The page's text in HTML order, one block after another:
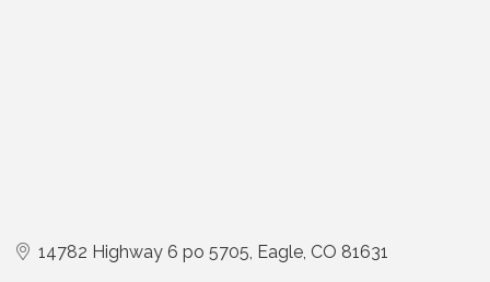
14782 Highway 6 po 5705 Eagle CO 81631